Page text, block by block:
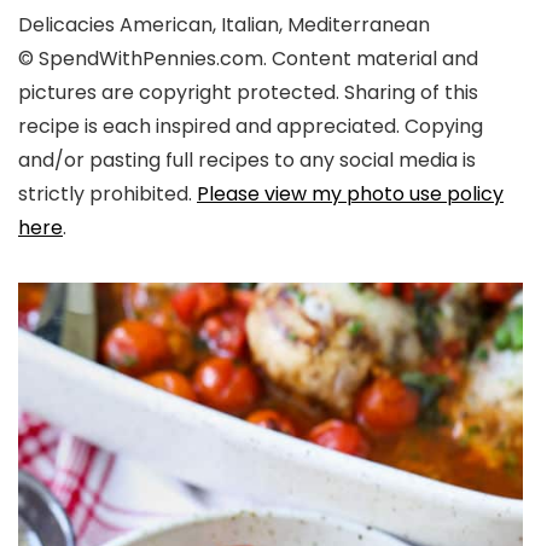
Delicacies American, Italian, Mediterranean
© SpendWithPennies.com. Content material and
pictures are copyright protected. Sharing of this
recipe is each inspired and appreciated. Copying
and/or pasting full recipes to any social media is
strictly prohibited. Please view my photo use policy
here.